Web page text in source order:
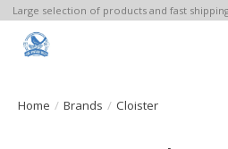
Large selection of products and fast
Home / Brands / Cloister